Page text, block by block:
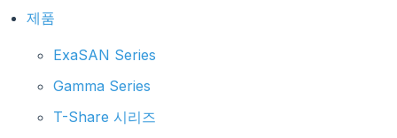
제품
ExaSAN Series
Gamma Series
T-Share 시리즈